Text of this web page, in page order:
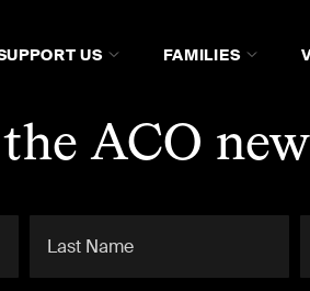
US FAMILIES
ACO